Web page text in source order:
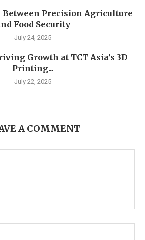
Between Precision Agriculture
Food Security
July 24, 2025
Growth at TCT Asia’s 3D
Printing...
July 22, 2025
A COMMENT